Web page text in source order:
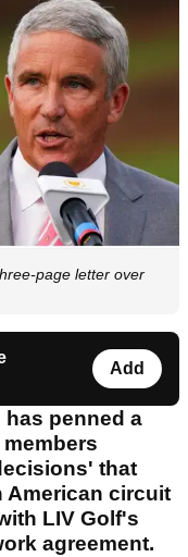
page letter over
Add
penned a
members
that
American circuit
LIV Golf's
agreement.